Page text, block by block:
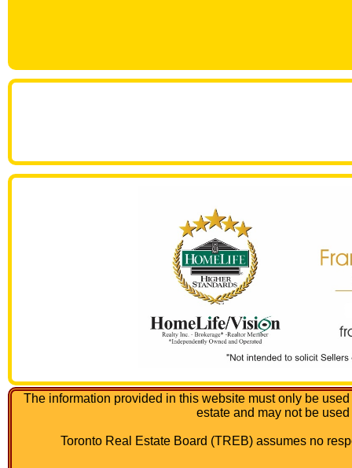
The information provided in this website must only be
estate and may not be
Toronto Real Estate Board (TREB) assumes no